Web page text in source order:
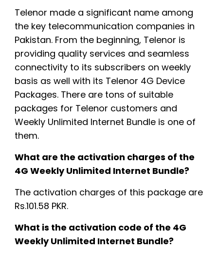
Telenor made a significant name among
the key telecommunication companies in
Pakistan. From the beginning, Telenor is
providing quality services and seamless
connectivity to its subscribers on weekly
basis as well with its Telenor 4G Device
Packages. There are tons of suitable
packages for Telenor customers and
Weekly Unlimited Internet Bundle is one of
them.
What are the activation charges of the
4G Weekly Unlimited Internet Bundle?
The activation charges of this package are
Rs.101.58 PKR.
What is the activation code of the 4G
Weekly Unlimited Internet Bundle?